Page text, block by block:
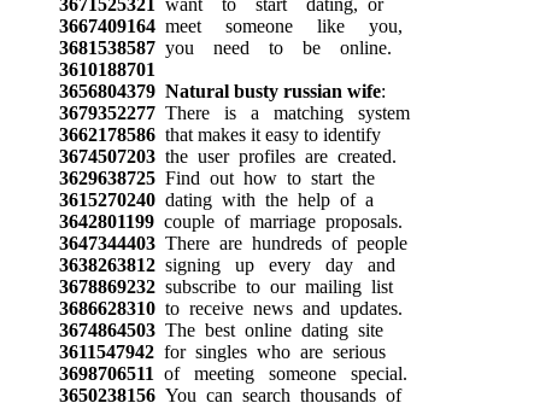
3667409164meet someone like you,
3681538587you need to be online.
3610188701
3656804379 Natural busty russian wife:
3679352277There is a matching system
3662178586that makes it easy to identify
3674507203the user profiles are created.
3629638725Find out how to start the
3615270240dating with the help of a
3642801199couple of marriage proposals.
3647344403There are hundreds of people
3638263812signing up every day and
3678869232subscribe to our mailing list
3686628310to receive news and updates.
3674864503The best online dating site
3611547942for singles who are serious
3698706511 of meeting someone special.
3650238156You can search thousands of